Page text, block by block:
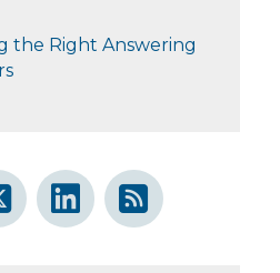
the Right Answering